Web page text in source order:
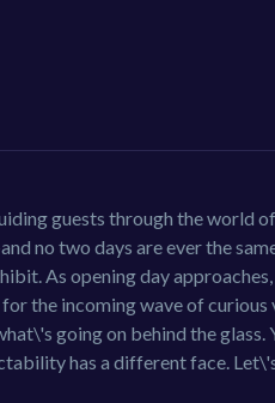
guests through the world
no two days are ever the
As opening day
for the incoming wave of
going on behind the glass.
has a different face.